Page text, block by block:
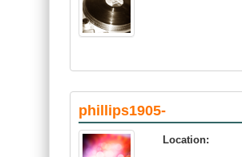
phillips1905-
Location: